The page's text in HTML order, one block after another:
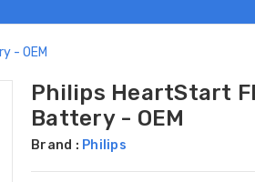
- OEM
Philips HeartStart
Battery - OEM
Brand : Philips